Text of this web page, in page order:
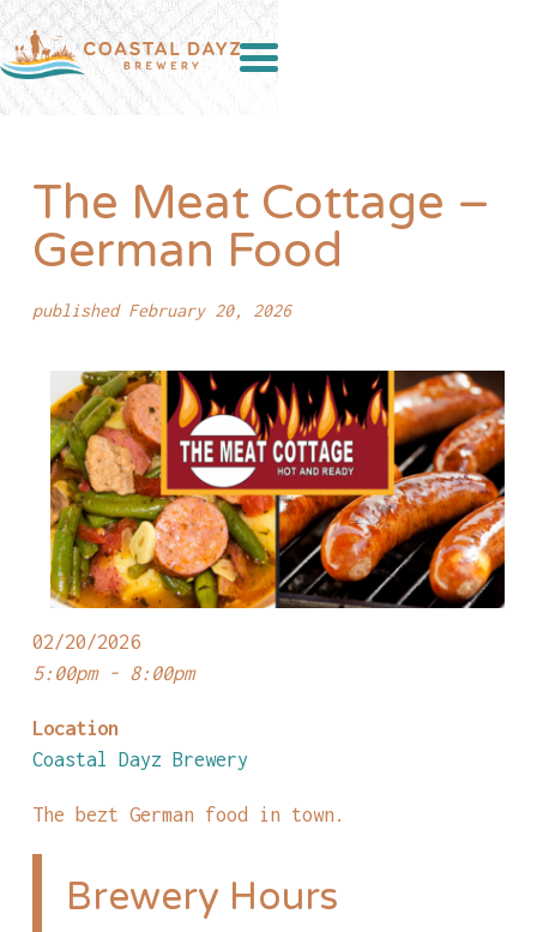
The Meat Cottage –
German Food
published February 20, 2026
02/20/2026
5:00pm - 8:00pm
Location
Coastal Dayz Brewery
The bezt German food in town.
Brewery Hours